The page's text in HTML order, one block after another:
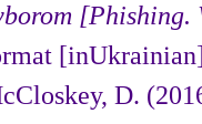
[Phishing.
D.